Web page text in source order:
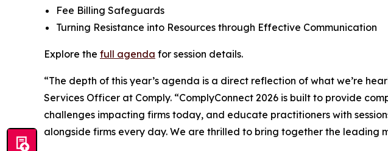
Fee Billing Safeguards
Turning Resistance into Resources through Effective Communication
Explore the full agenda for session details.
“The depth of this year’s agenda is a direct reflection of what we’re
Services Officer at Comply. “ComplyConnect 2026 is built to provide
challenges impacting firms today, and educate practitioners with
alongside firms every day. We are thrilled to bring together the leading